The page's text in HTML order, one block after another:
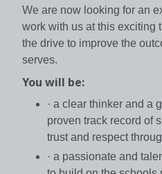
We are now looking for an
work with us at this exciting
the drive to improve the
serves.
You will be:
· a clear thinker and a
proven track record of
trust and respect
· a passionate and